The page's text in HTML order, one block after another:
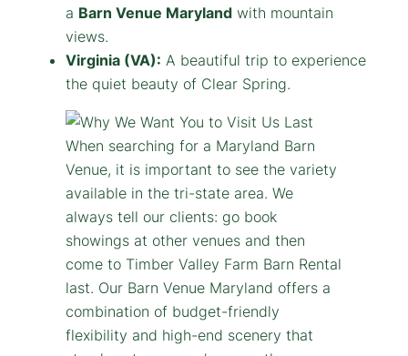
a Barn Venue Maryland with mountain
views.
Virginia (VA): A beautiful trip to experience
the quiet beauty of Clear Spring.